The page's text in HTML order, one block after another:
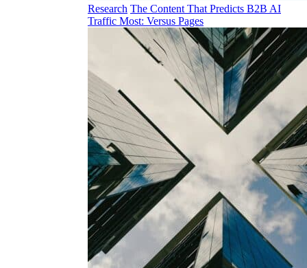
Research The Content That Predicts B2B AI
Traffic Most: Versus Pages